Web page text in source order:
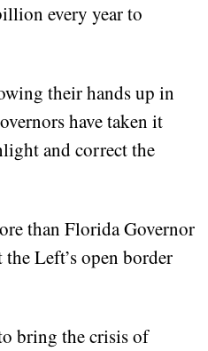
every year to
their hands up in
have taken it
and correct the
than Florida Governor
Left’s open border
bring the crisis of